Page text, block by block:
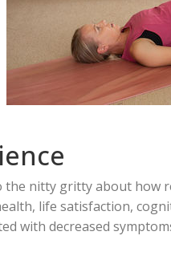
the nitty gritty about how
life satisfaction,
with decreased